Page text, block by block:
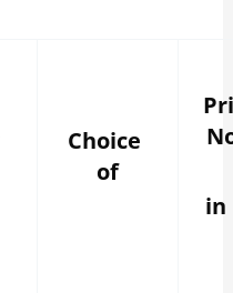
Choice
of
in